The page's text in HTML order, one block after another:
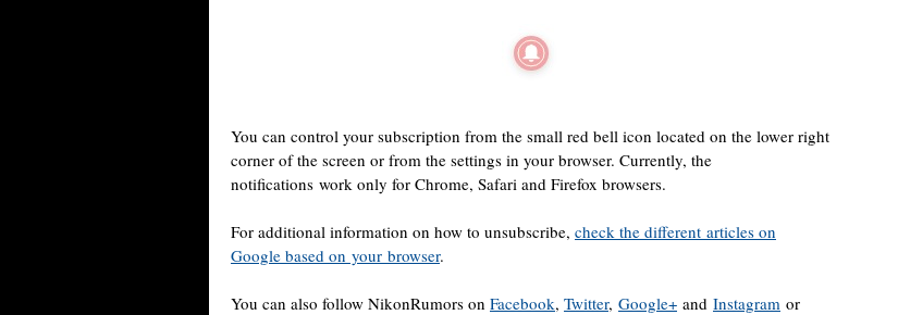
You can control your subscription from the small red bell icon located on the lower right
corner of the screen or from the settings in your browser. Currently, the
notifications work only for Chrome, Safari and Firefox browsers.
For additional information on how to unsubscribe, check the different articles on
Google based on your browser.
You can also follow NikonRumors on Facebook, Twitter, Google+ and Instagram or